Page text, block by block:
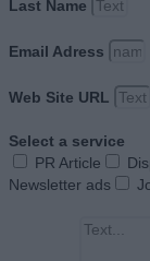
Last Name
Email Adress
Web Site URL
Select a service
PR Article
Newsletter ads